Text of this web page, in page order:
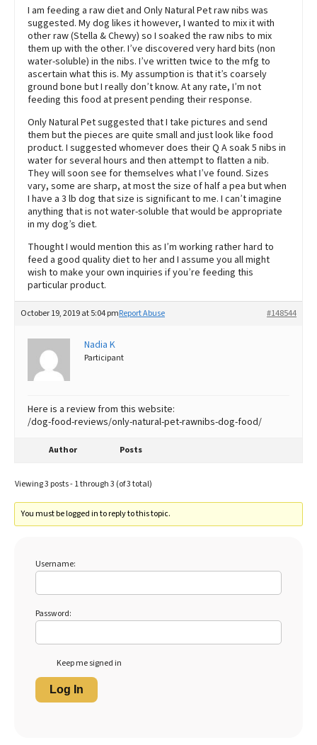
I am feeding a raw diet and Only Natural Pet raw nibs was
suggested. My dog likes it however, I wanted to mix it with
other raw (Stella & Chewy) so I soaked the raw nibs to mix
them up with the other. I’ve discovered very hard bits (non
water-soluble) in the nibs. I’ve written twice to the mfg to
ascertain what this is. My assumption is that it’s coarsely
ground bone but I really don’t know. At any rate, I’m not
feeding this food at present pending their response.
Only Natural Pet suggested that I take pictures and send
them but the pieces are quite small and just look like food
product. I suggested whomever does their Q A soak 5 nibs in
water for several hours and then attempt to flatten a nib.
They will soon see for themselves what I’ve found. Sizes
vary, some are sharp, at most the size of half a pea but when
I have a 3 lb dog that size is significant to me. I can’t imagine
anything that is not water-soluble that would be appropriate
in my dog’s diet.
Thought I would mention this as I’m working rather hard to
feed a good quality diet to her and I assume you all might
wish to make your own inquiries if you’re feeding this
particular product.
October 19, 2019 at 5:04 pm #148544
Report Abuse
Nadia K
Participant
Here is a review from this website:
/dog-food-reviews/only-natural-pet-rawnibs-dog-food/
Author Posts
Viewing 3 posts - 1 through 3 (of 3 total)
You must be logged in to reply to this topic.
Username:
Password:
Keep me signed in
Log In